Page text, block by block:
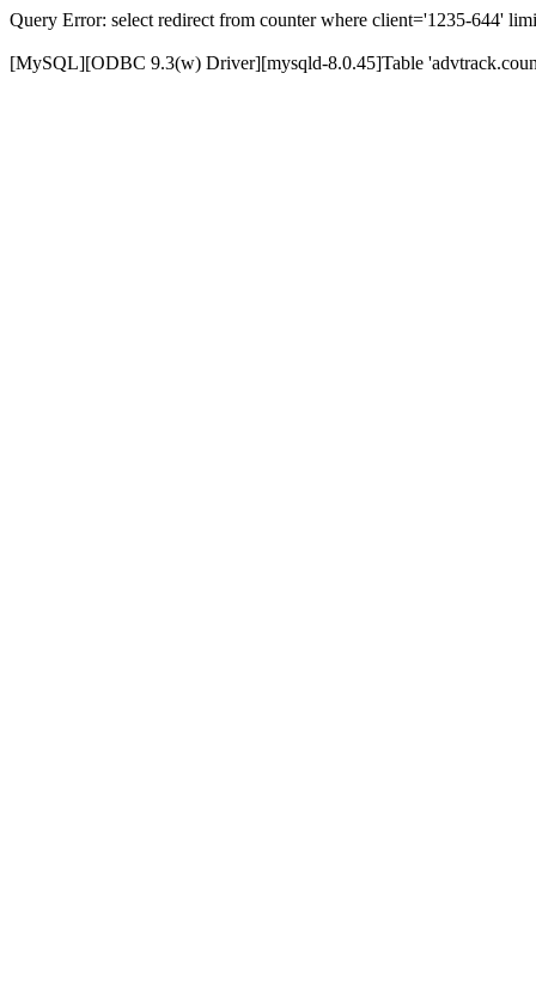
Query Error: select redirect from counter where client='1235-644'
[MySQL][ODBC 9.3(w) Driver][mysqld-8.0.45]Table